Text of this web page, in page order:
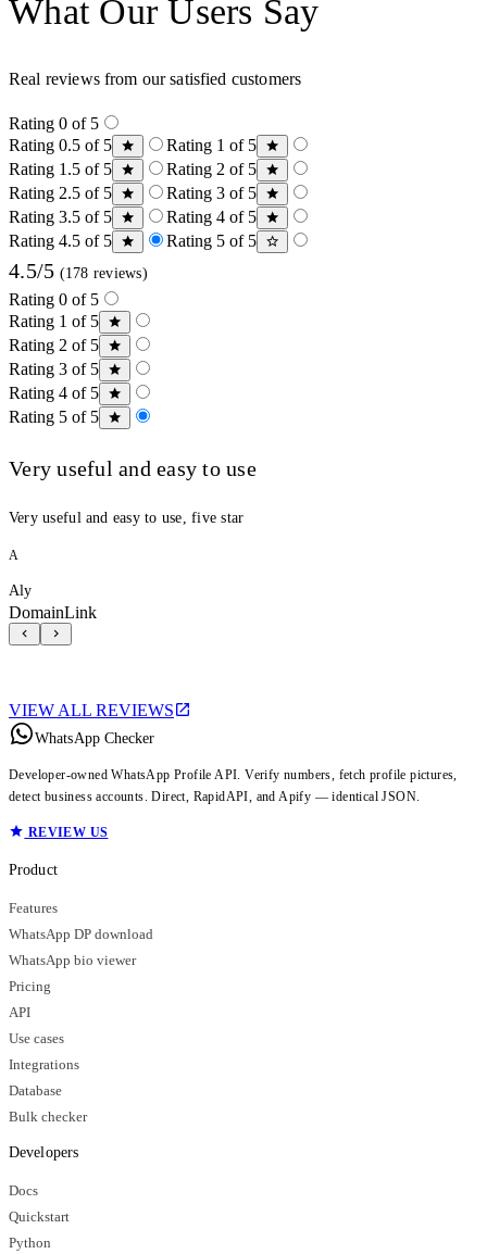
What Our Users Say
Real reviews from our satisfied customers
Rating 0 of 5
Rating 0.5 of 5
Rating 1 of 5
Rating 1.5 of 5
Rating 2 of 5
Rating 2.5 of 5
Rating 3 of 5
Rating 3.5 of 5
Rating 4 of 5
Rating 4.5 of 5
Rating 5 of 5
4.5/5 (178 reviews)
Rating 0 of 5
Rating 1 of 5
Rating 2 of 5
Rating 3 of 5
Rating 4 of 5
Rating 5 of 5
Very useful and easy to use
Very useful and easy to use, five star
A
Aly
DomainLink
VIEW ALL REVIEWS
WhatsApp Checker
Developer-owned WhatsApp Profile API. Verify numbers, fetch profile pictures,
detect business accounts. Direct, RapidAPI, and Apify — identical JSON.
REVIEW US
Product
Features
WhatsApp DP download
WhatsApp bio viewer
Pricing
API
Use cases
Integrations
Database
Bulk checker
Developers
Docs
Quickstart
Python